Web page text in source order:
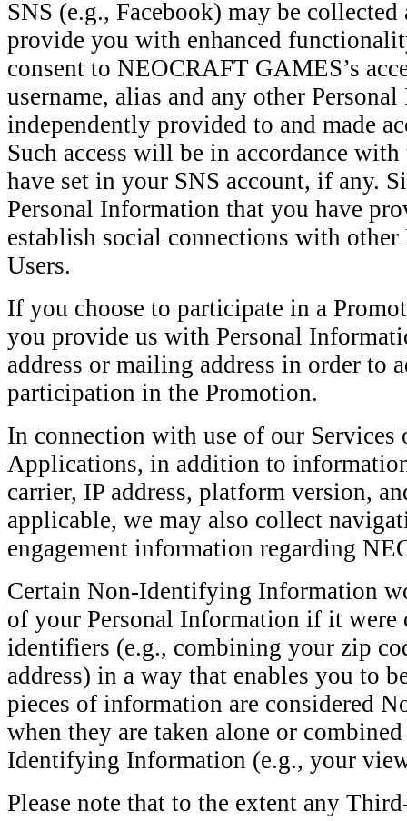
SNS (e.g., Facebook) may be
provide you with enhanced
consent to NEOCRAFT GAMES’s
username, alias and any other
independently provided to and made
Such access will be in accordance
have set in your SNS account, if any.
Personal Information that you have
establish social connections with
Users.
If you choose to participate in a
you provide us with Personal
address or mailing address in order to
participation in the Promotion.
In connection with use of our
Applications, in addition to
carrier, IP address, platform version,
applicable, we may also collect
engagement information regarding
Certain Non-Identifying Information
of your Personal Information if it were
identifiers (e.g., combining your zip
address) in a way that enables you to
pieces of information are considered
when they are taken alone or
Identifying Information (e.g., your
Please note that to the extent any